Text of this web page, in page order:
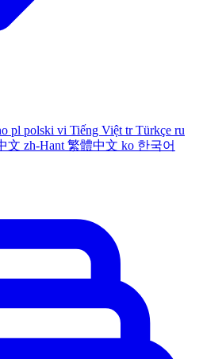
pl polski vi Tiếng Việt tr Türkçe ru
文 zh-Hant 繁體中文 ko 한국어